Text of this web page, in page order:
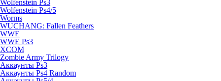
Wolfenstein Ps3
Wolfenstein Ps4/5
Worms
WUCHANG: Fallen Feathers
WWE
WWE Ps3
XCOM
Zombie Army Trilogy
Аккаунты Ps3
Аккаунты Ps4 Random